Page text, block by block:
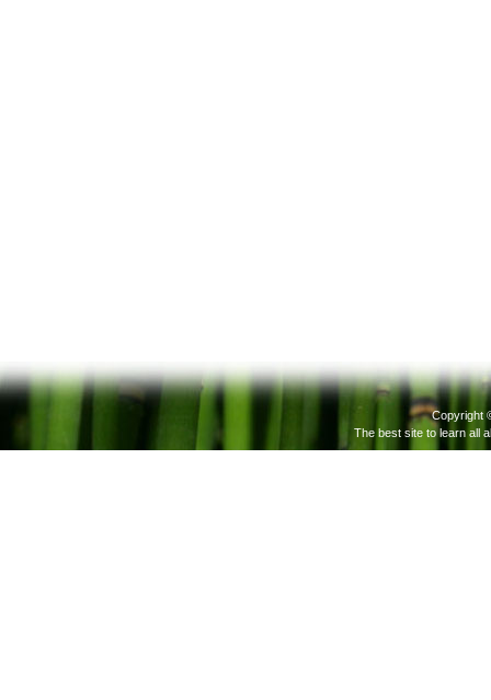
Copyright
The best site to learn all